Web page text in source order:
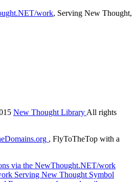
work, Serving New Thought,
New Thought LibraryAll rights
, FlyToTheTop with a
via the NewThought.NET/work
Serving New Thought Symbol